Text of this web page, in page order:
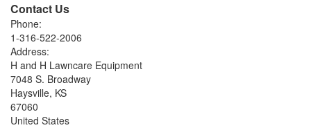
Contact Us
Phone:
1-316-522-2006
Address:
H and H Lawncare Equipment
7048 S. Broadway
Haysville, KS
67060
United States